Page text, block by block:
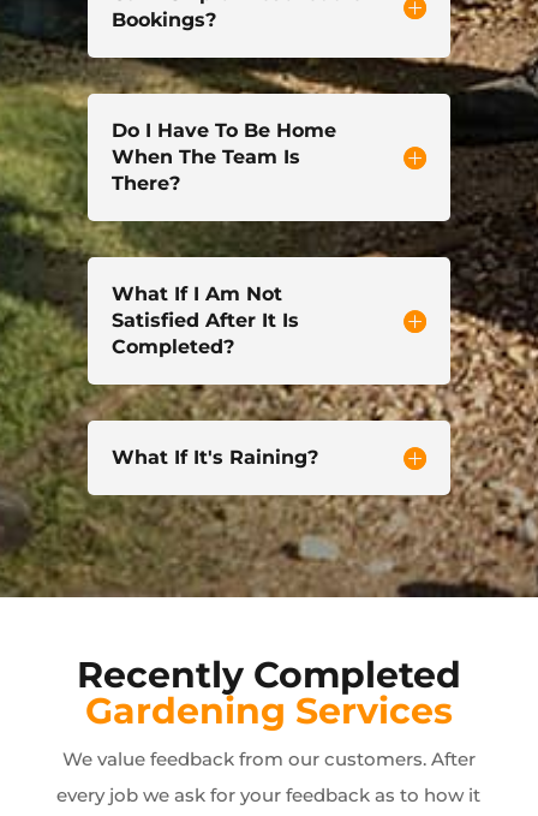
Bookings?
Do I Have To Be Home
When The Team Is
There?
What If I Am Not
Satisfied After It Is
Completed?
What If It's Raining?
Recently Completed
Gardening Services
We value feedback from our customers. After
every job we ask for your feedback as to how it